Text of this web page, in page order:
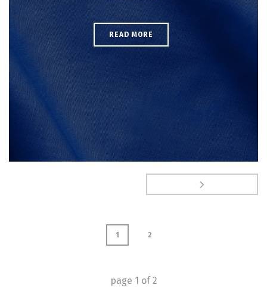
READ MORE
1 2
page 1 of2